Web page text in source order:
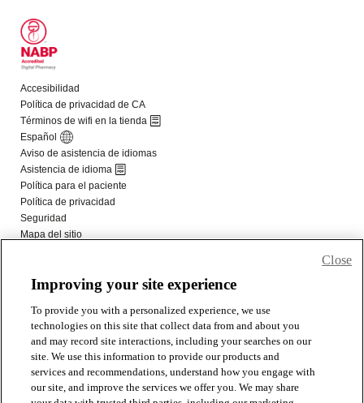
Improving your site experience
To provide you with a personalized experience, we use
technologies on this site that collect data from and about you
and may record site interactions, including your searches on our
site. We use this information to provide our products and
services and recommendations, understand how you engage with
our site, and improve the services we offer you. We may share
Close